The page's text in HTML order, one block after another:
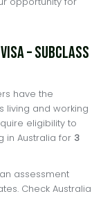
– Subclass
have the
living and working
eligibility to
in Australia for 3
assessment
Check Australia